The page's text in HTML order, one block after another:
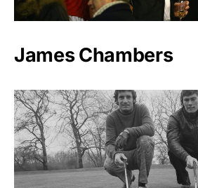
James Chambers